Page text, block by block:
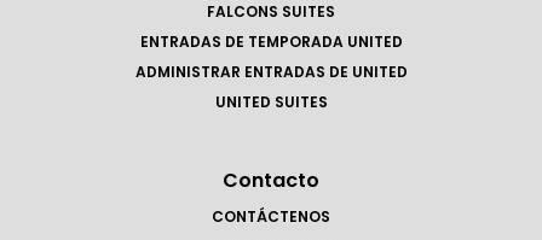
FALCONS SUITES
ENTRADAS DE TEMPORADA UNITED
ADMINISTRAR ENTRADAS DE UNITED
UNITED SUITES
Contacto
CONTÁCTENOS